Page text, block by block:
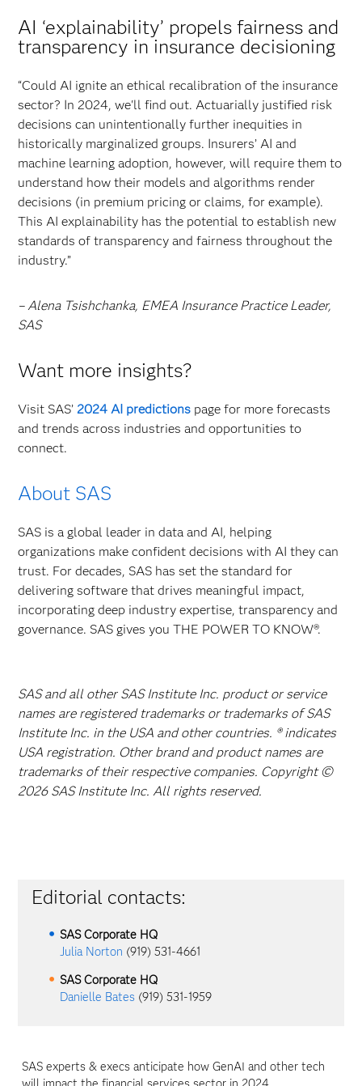
AI ‘explainability’ propels fairness and
transparency in insurance decisioning
“Could AI ignite an ethical recalibration of the insurance
sector? In 2024, we'll find out. Actuarially justified risk
decisions can unintentionally further inequities in
historically marginalized groups. Insurers’ AI and
machine learning adoption, however, will require them to
understand how their models and algorithms render
decisions (in premium pricing or claims, for example).
This AI explainability has the potential to establish new
standards of transparency and fairness throughout the
industry.”
– Alena Tsishchanka, EMEA Insurance Practice Leader,
SAS
Want more insights?
Visit SAS’2024 AI predictions page for more forecasts
and trends across industries and opportunities to
connect.
About SAS
SAS is a global leader in data and AI, helping
organizations make confident decisions with AI they can
trust. For decades, SAS has set the standard for
delivering software that drives meaningful impact,
incorporating deep industry expertise, transparency and
governance. SAS gives you THE POWER TO KNOW®.
SAS and all other SAS Institute Inc. product or service
names are registered trademarks or trademarks of SAS
Institute Inc. in the USA and other countries. ® indicates
USA registration. Other brand and product names are
trademarks of their respective companies. Copyright ©
2026 SAS Institute Inc. All rights reserved.
Editorial contacts:
SAS Corporate HQ
Julia Norton (919) 531-4661
SAS Corporate HQ
Danielle Bates (919) 531-1959
SAS experts & execs anticipate how GenAI and other tech